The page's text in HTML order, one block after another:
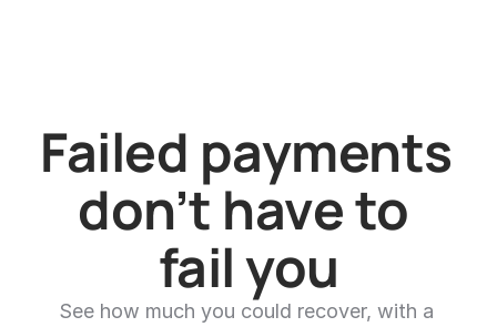
Failed payments
don’t have to
fail you
See how much you could recover, with a